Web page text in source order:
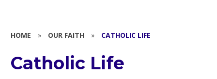
HOME » OUR FAITH » CATHOLIC LIFE
Catholic Life